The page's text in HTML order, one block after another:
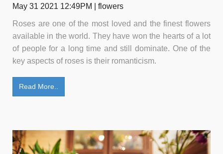
May 31 2021 12:49PM | flowers
Roses are one of the most loved and the finest flowers
available in the world. They have won the hearts of a lot
of people for a long time and still dominate. One of the
key aspects of roses is their romanticism.
Read More..